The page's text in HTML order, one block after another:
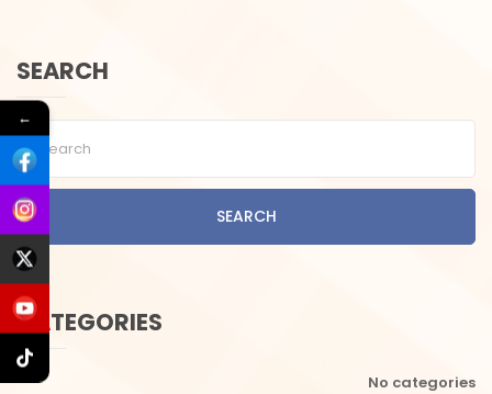
SEARCH
SEARCH
CATEGORIES
No categories
←